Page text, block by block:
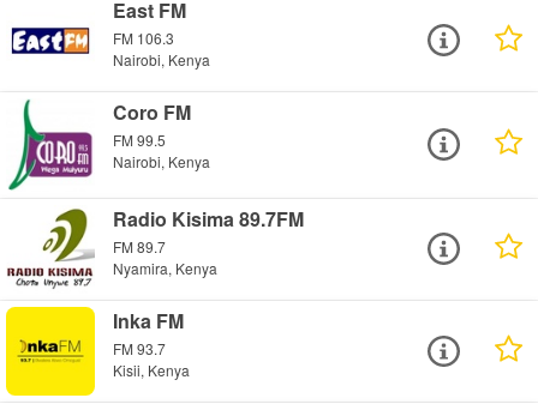
East FM
FM 106.3
Nairobi, Kenya
Coro FM
FM 99.5
Nairobi, Kenya
Radio Kisima 89.7FM
FM 89.7
Nyamira, Kenya
Inka FM
FM 93.7
Kisii, Kenya